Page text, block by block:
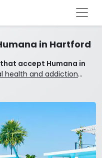
in Hartford
accept Humana in
health and addiction